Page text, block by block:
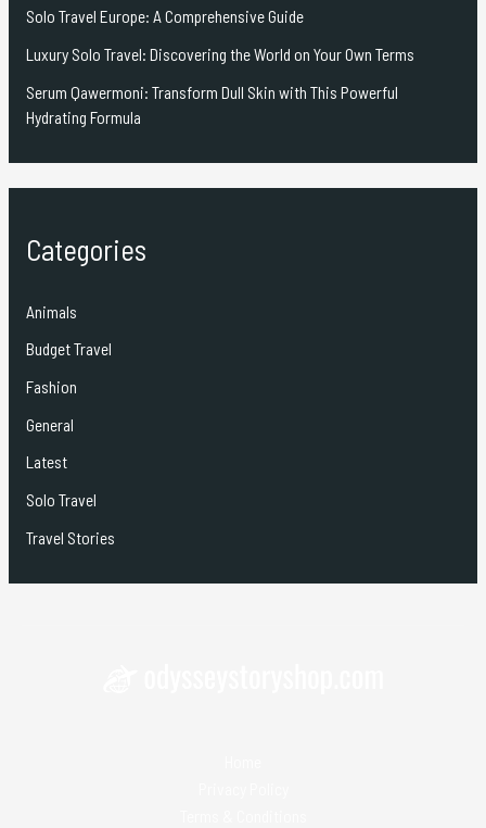
Solo Travel Europe: A Comprehensive Guide
Luxury Solo Travel: Discovering the World on Your Own Terms
Serum Qawermoni: Transform Dull Skin with This Powerful
Hydrating Formula
Categories
Animals
Budget Travel
Fashion
General
Latest
Solo Travel
Travel Stories